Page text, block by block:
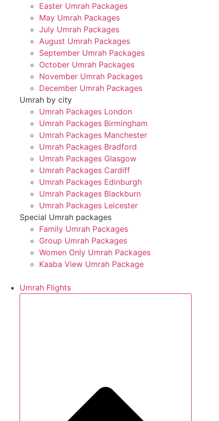
Easter Umrah Packages
May Umrah Packages
July Umrah Packages
August Umrah Packages
September Umrah Packages
October Umrah Packages
November Umrah Packages
December Umrah Packages
Umrah by city
Umrah Packages London
Umrah Packages Birmingham
Umrah Packages Manchester
Umrah Packages Bradford
Umrah Packages Glasgow
Umrah Packages Cardiff
Umrah Packages Edinburgh
Umrah Packages Blackburn
Umrah Packages Leicester
Special Umrah packages
Family Umrah Packages
Group Umrah Packages
Women Only Umrah Packages
Kaaba View Umrah Package
Umrah Flights